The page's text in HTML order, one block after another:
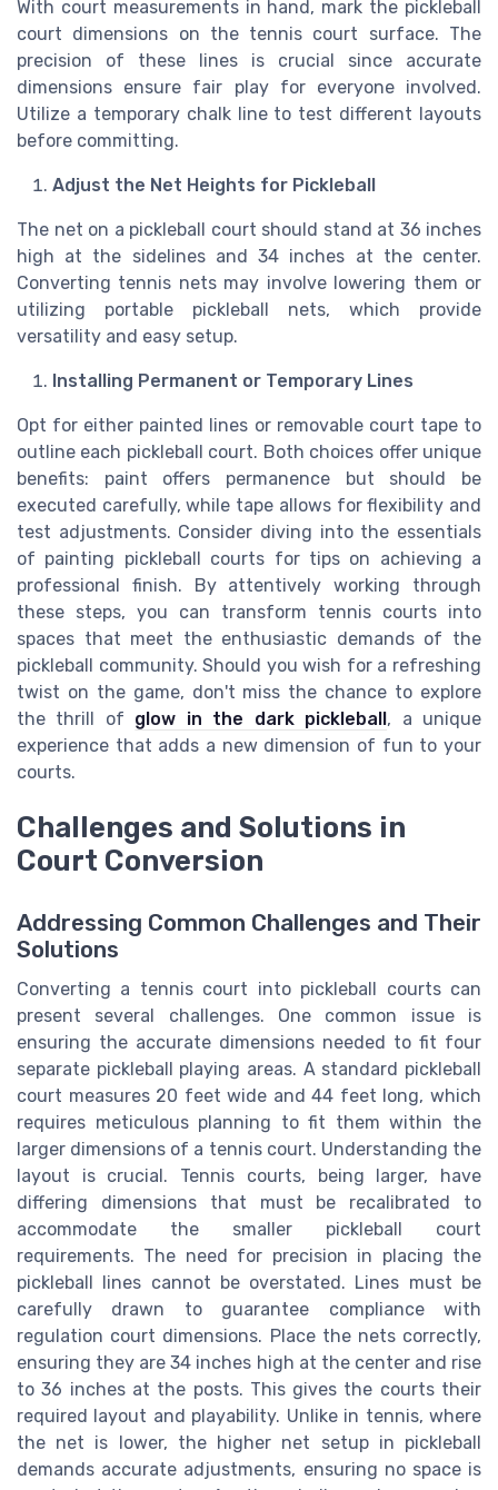
With court measurements in hand, mark the pickleball
court dimensions on the tennis court surface. The
precision of these lines is crucial since accurate
dimensions ensure fair play for everyone involved.
Utilize a temporary chalk line to test different layouts
before committing.
Adjust the Net Heights for Pickleball
The net on a pickleball court should stand at 36 inches
high at the sidelines and 34 inches at the center.
Converting tennis nets may involve lowering them or
utilizing portable pickleball nets, which provide
versatility and easy setup.
Installing Permanent or Temporary Lines
Opt for either painted lines or removable court tape to
outline each pickleball court. Both choices offer unique
benefits: paint offers permanence but should be
executed carefully, while tape allows for flexibility and
test adjustments. Consider diving into the essentials
of painting pickleball courts for tips on achieving a
professional finish. By attentively working through
these steps, you can transform tennis courts into
spaces that meet the enthusiastic demands of the
pickleball community. Should you wish for a refreshing
twist on the game, don't miss the chance to explore
the thrill of glow in the dark pickleball, a unique
experience that adds a new dimension of fun to your
courts.
Challenges and Solutions in
Court Conversion
Addressing Common Challenges and Their
Solutions
Converting a tennis court into pickleball courts can
present several challenges. One common issue is
ensuring the accurate dimensions needed to fit four
separate pickleball playing areas. A standard pickleball
court measures 20 feet wide and 44 feet long, which
requires meticulous planning to fit them within the
larger dimensions of a tennis court. Understanding the
layout is crucial. Tennis courts, being larger, have
differing dimensions that must be recalibrated to
accommodate the smaller pickleball court
requirements. The need for precision in placing the
pickleball lines cannot be overstated. Lines must be
carefully drawn to guarantee compliance with
regulation court dimensions. Place the nets correctly,
ensuring they are 34 inches high at the center and rise
to 36 inches at the posts. This gives the courts their
required layout and playability. Unlike in tennis, where
the net is lower, the higher net setup in pickleball
demands accurate adjustments, ensuring no space is